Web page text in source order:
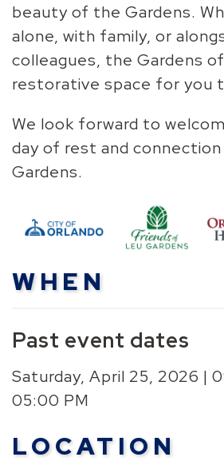
beauty of the Gardens.
alone, with family, or
colleagues, the Gardens
restorative space for you
We look forward to
day of rest and
Gardens.
WHEN
Past event dates
Saturday, April 25, 2026 |
05:00 PM
LOCATION